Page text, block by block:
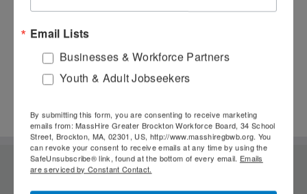
Career
Awareness
June 8th, 2026
and MassHire
Technology in
Resource Rooms
Email Lists
Businesses & Workforce Partners
Youth & Adult Jobseekers
By submitting this form, you are consenting to receive marketing
emails from: MassHire Greater Brockton Workforce Board, 34 School
Street, Brockton, MA, 02301, US, http://www.masshiregbwb.org. You
can revoke your consent to receive emails at any time by using the
SafeUnsubscribe® link, found at the bottom of every email. Emails
are serviced by Constant Contact.